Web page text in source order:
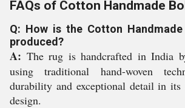
FAQs of Cotton Handmade
Q: How is the Cotton Handmade
produced?
A: The rug is handcrafted in India
using traditional hand-woven
durability and exceptional detail in its
design.